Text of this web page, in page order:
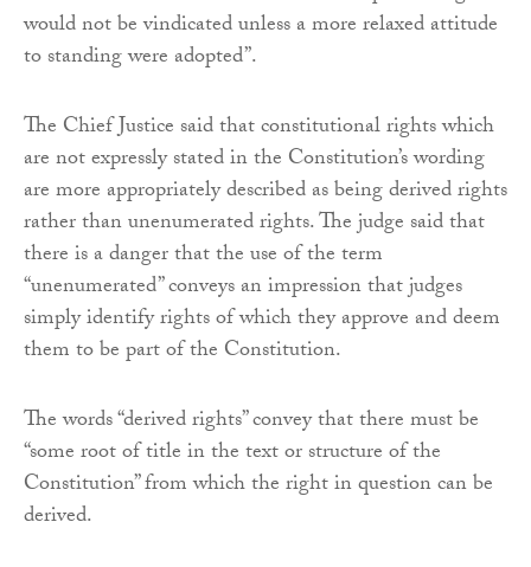
would not be vindicated unless a more relaxed attitude
to standing were adopted”.
The Chief Justice said that constitutional rights which
are not expressly stated in the Constitution’s wording
are more appropriately described as being derived rights
rather than unenumerated rights. The judge said that
there is a danger that the use of the term
“unenumerated” conveys an impression that judges
simply identify rights of which they approve and deem
them to be part of the Constitution.
The words “derived rights” convey that there must be
“some root of title in the text or structure of the
Constitution” from which the right in question can be
derived.